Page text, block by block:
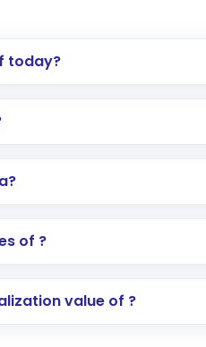
today?
an international trading
in shares of .
of ?
value of ?